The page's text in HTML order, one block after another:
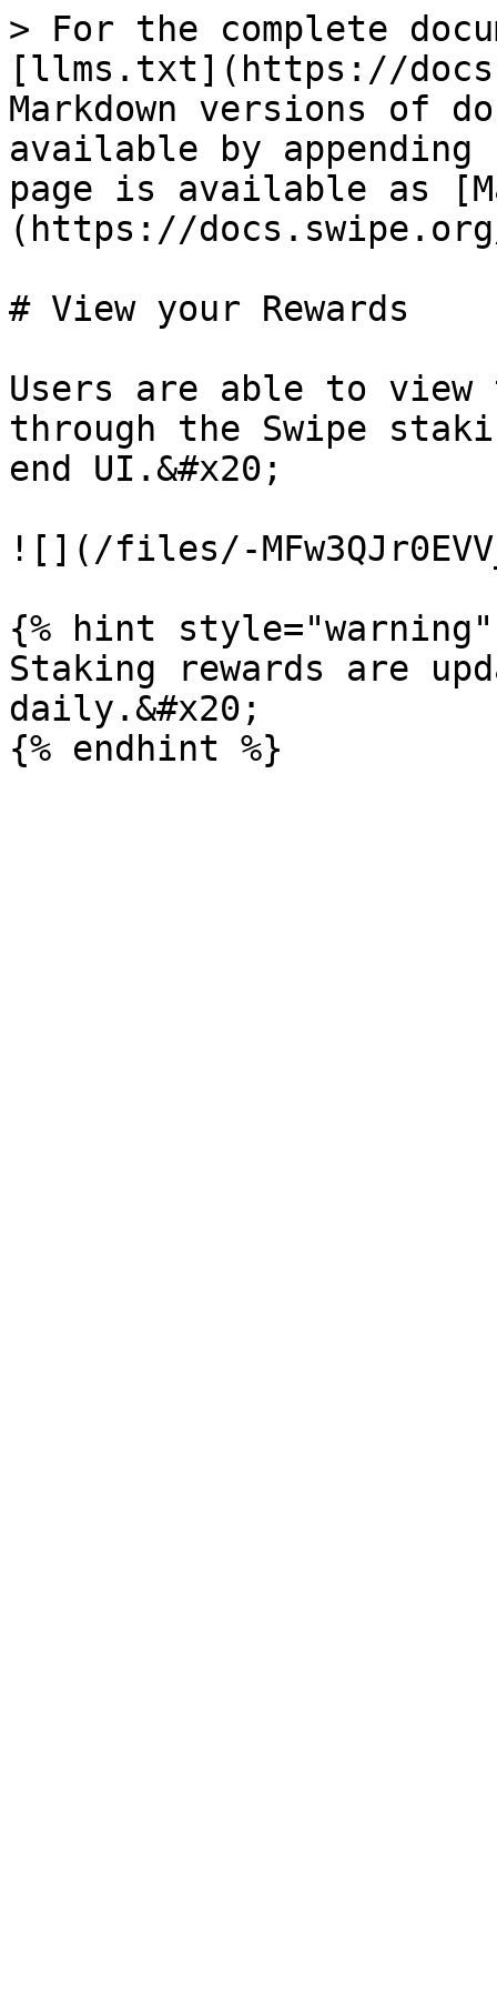
> For the complete
[llms.txt](https://
Markdown versions of
available by
page is available as
(https://
# View your Rewards
Users are able to view
through the Swipe
end UI.&#x20;
![](/files/-
{% hint style="warning"
Staking rewards are
daily.&#x20;